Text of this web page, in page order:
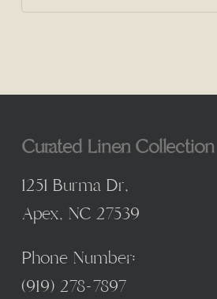
Curated Linen Collection
1251 Burma Dr,
Apex, NC 27539
Phone Number:
(919) 278-7897